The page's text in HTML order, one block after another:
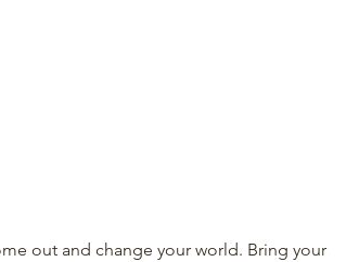
out and change your world. Bring your